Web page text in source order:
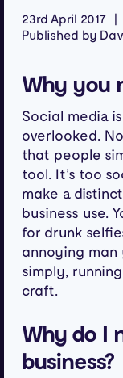
23rd April 2017
Published by
Why you
Social media
overlooked.
that people
tool. It’s too
make a
business use.
for drunk
annoying man
simply,
craft.
Why do I
business?